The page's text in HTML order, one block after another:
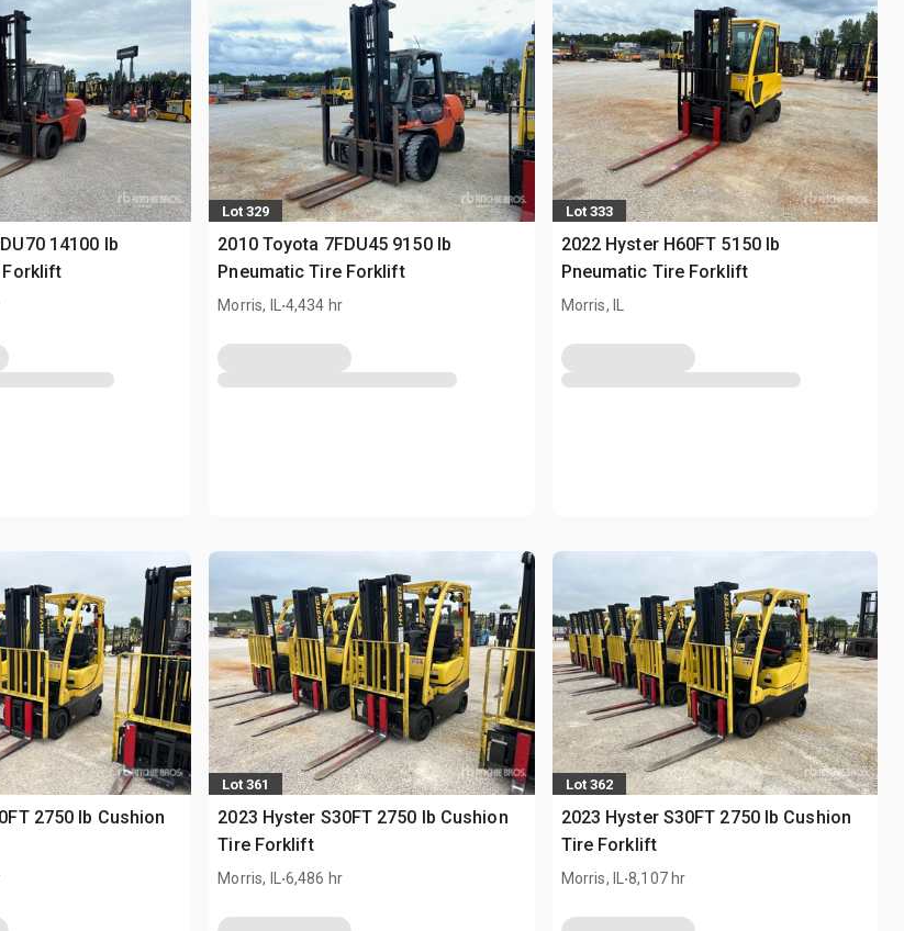
14100 lb
Forklift
Lot 329
2010 Toyota 7FDU45 9150 lb
Pneumatic Tire Forklift
Morris, IL.4,434 hr
Lot 333
2022 Hyster H60FT 5150 lb
Pneumatic Tire Forklift
Morris, IL
2750 lb Cushion
Lot 361
2023 Hyster S30FT 2750 lb Cushion
Tire Forklift
Morris, IL.6,486 hr
Lot 362
2023 Hyster S30FT 2750 lb Cushion
Tire Forklift
Morris, IL.8,107 hr